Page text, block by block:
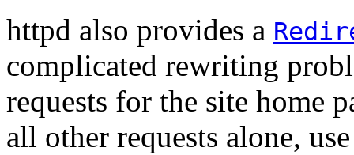
httpd also provides a
complicated rewriting
requests for the site home
all other requests alone,